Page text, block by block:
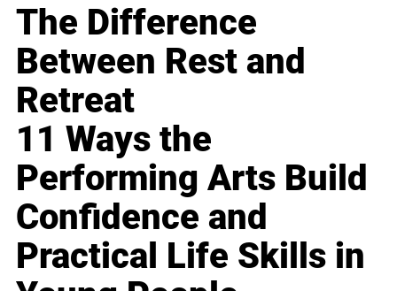
The Difference
Between Rest and
Retreat
11 Ways the
Performing Arts Build
Confidence and
Practical Life Skills in